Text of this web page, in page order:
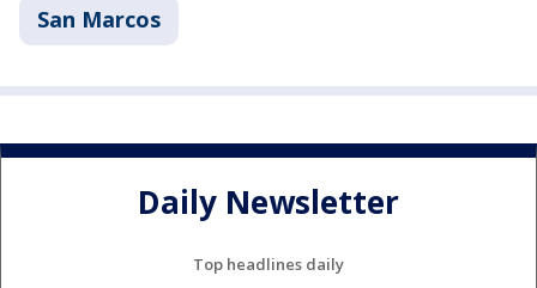
San Marcos
Daily Newsletter
Top headlines daily